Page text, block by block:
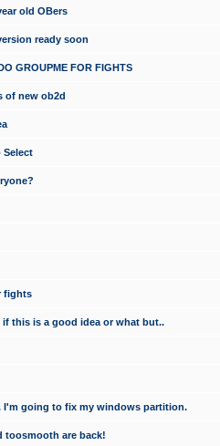
old OBers
ready soon
GROUPME FOR FIGHTS
of new ob2d
Select
fights
this is a good idea or what but..
I'm going to fix my windows partition.
toosmooth are back!